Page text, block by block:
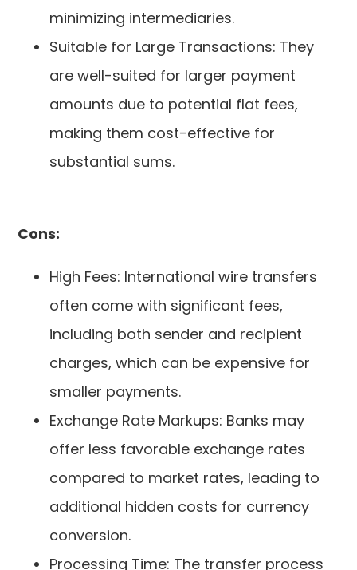
minimizing intermediaries.
Suitable for Large Transactions: They
are well-suited for larger payment
amounts due to potential flat fees,
making them cost-effective for
substantial sums.
Cons:
High Fees: International wire transfers
often come with significant fees,
including both sender and recipient
charges, which can be expensive for
smaller payments.
Exchange Rate Markups: Banks may
offer less favorable exchange rates
compared to market rates, leading to
additional hidden costs for currency
conversion.
Processing Time: The transfer process